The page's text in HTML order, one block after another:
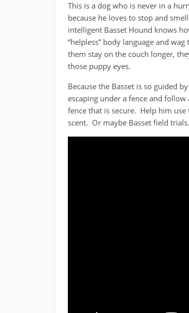
This is a dog who is never in a
because he loves to stop and
intelligent Basset Hound knows
“helpless” body language and
them stay on the couch longer,
those puppy eyes.
Because the Basset is so guided
escaping under a fence and
fence that is secure. Help him
scent. Or maybe Basset field